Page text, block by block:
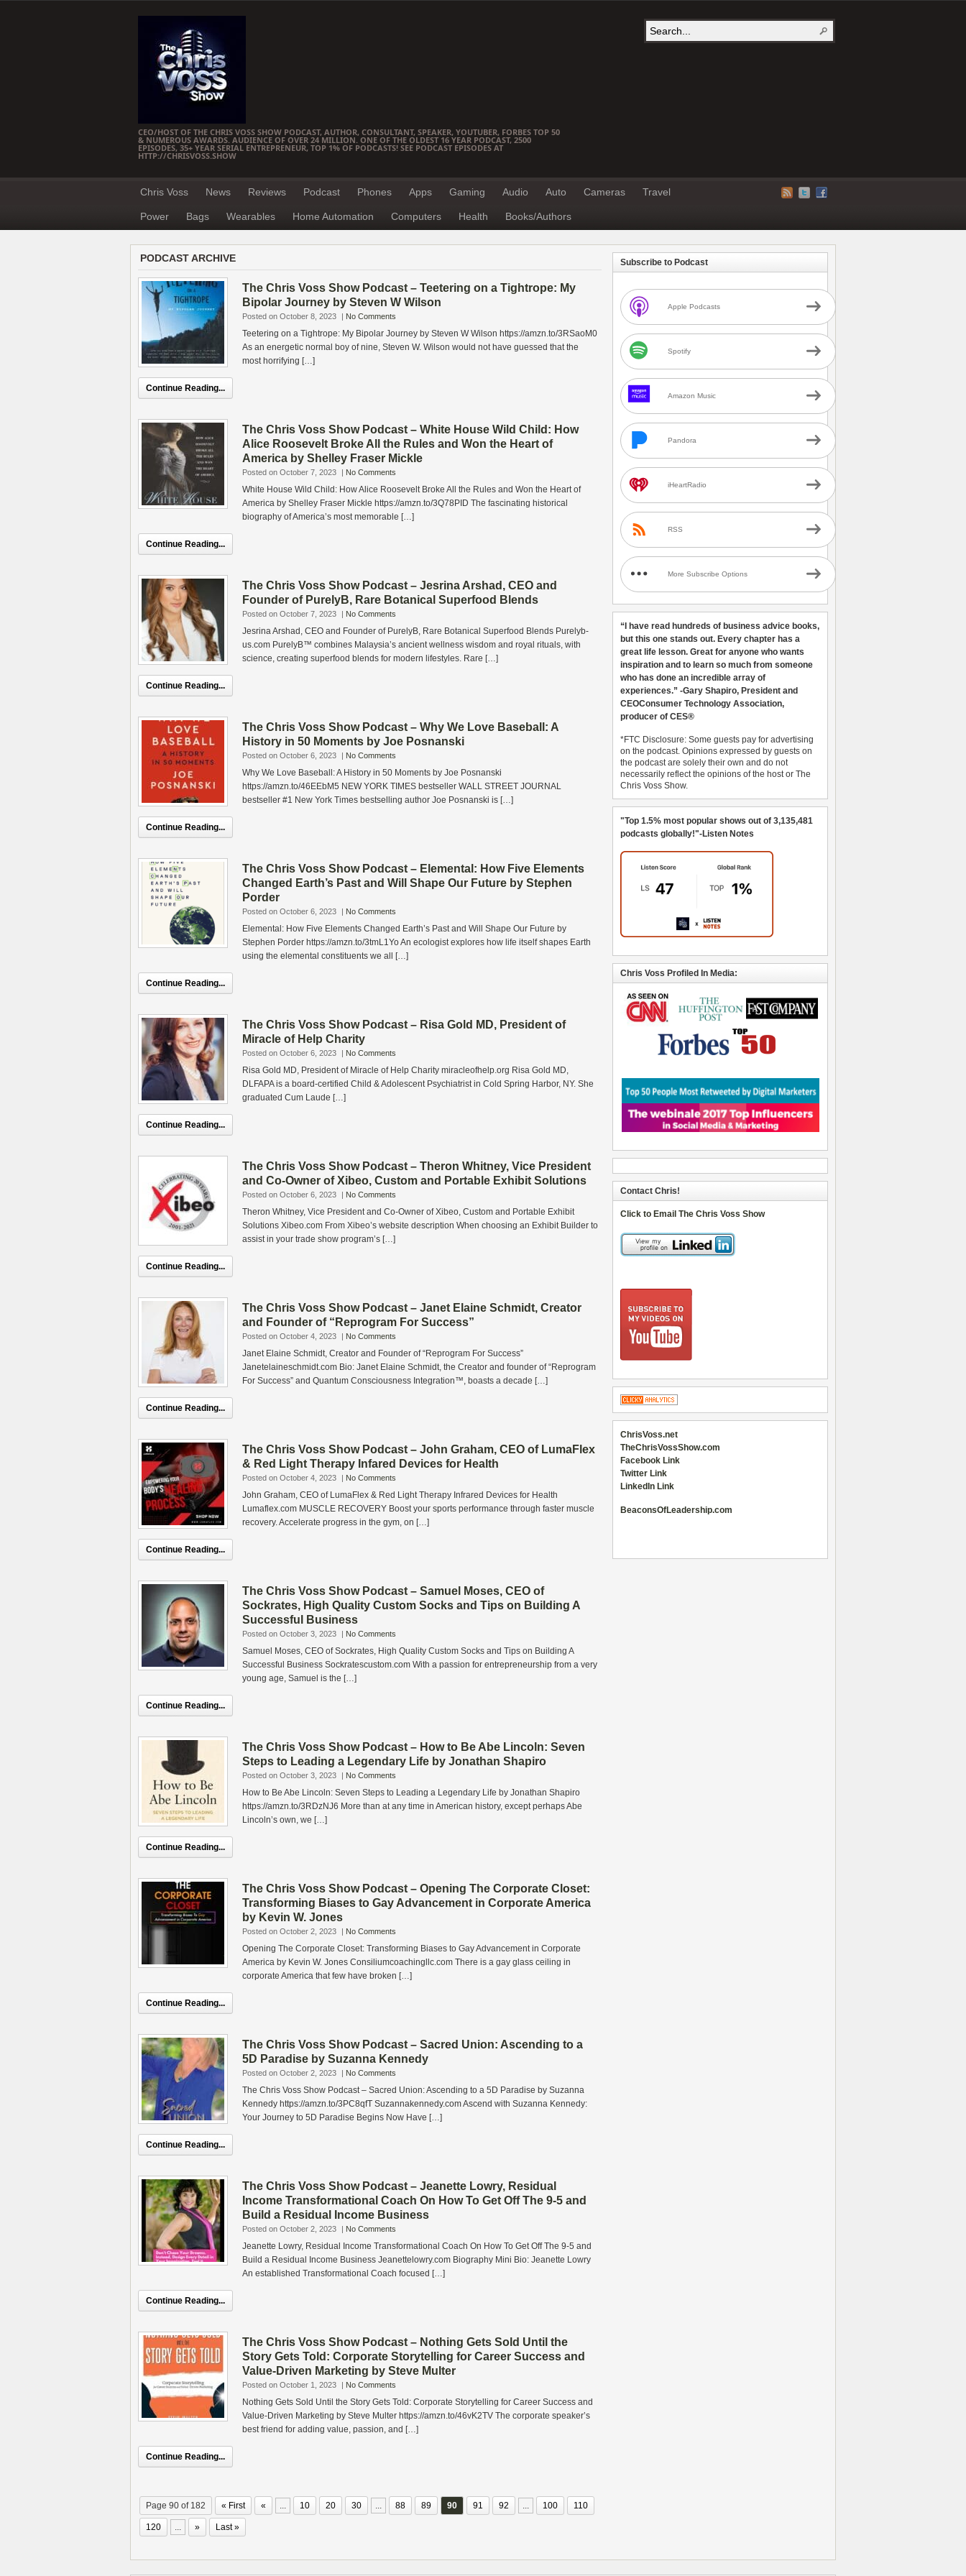
CEO/HOST OF THE CHRIS VOSS SHOW PODCAST, AUTHOR, CONSULTANT, SPEAKER, YOUTUBER, FORBES TOP 50
& NUMEROUS AWARDS. AUDIENCE OF OVER 24 MILLION. ONE OF THE OLDEST 16 YEAR PODCAST, 2500
EPISODES, 35+ YEAR SERIAL ENTREPRENEUR, TOP 1% OF PODCASTS! SEE PODCAST EPISODES AT
HTTP://CHRISVOSS.SHOW
Chris Voss News Reviews Podcast Phones Apps Gaming Audio Auto Cameras Travel
Power Bags Wearables Home Automation Computers Health Books/Authors
PODCAST ARCHIVE
The Chris Voss Show Podcast – Teetering on a Tightrope: My
Bipolar Journey by Steven W Wilson
Posted on October 8, 2023 | No Comments
Teetering on a Tightrope: My Bipolar Journey by Steven W Wilson https://amzn.to/3RSaoM0
As an energetic normal boy of nine, Steven W. Wilson would not have guessed that the
most horrifying […]
Continue Reading...
The Chris Voss Show Podcast – White House Wild Child: How
Alice Roosevelt Broke All the Rules and Won the Heart of
America by Shelley Fraser Mickle
Posted on October 7, 2023 | No Comments
White House Wild Child: How Alice Roosevelt Broke All the Rules and Won the Heart of
America by Shelley Fraser Mickle https://amzn.to/3Q78PID The fascinating historical
biography of America’s most memorable […]
Continue Reading...
The Chris Voss Show Podcast – Jesrina Arshad, CEO and
Founder of PurelyB, Rare Botanical Superfood Blends
Posted on October 7, 2023 | No Comments
Jesrina Arshad, CEO and Founder of PurelyB, Rare Botanical Superfood Blends Purelyb-
us.com PurelyB™ combines Malaysia’s ancient wellness wisdom and royal rituals, with
science, creating superfood blends for modern lifestyles. Rare […]
Continue Reading...
The Chris Voss Show Podcast – Why We Love Baseball: A
History in 50 Moments by Joe Posnanski
Posted on October 6, 2023 | No Comments
Why We Love Baseball: A History in 50 Moments by Joe Posnanski
https://amzn.to/46EEbM5 NEW YORK TIMES bestseller WALL STREET JOURNAL
bestseller #1 New York Times bestselling author Joe Posnanski is […]
Continue Reading...
The Chris Voss Show Podcast – Elemental: How Five Elements
Changed Earth’s Past and Will Shape Our Future by Stephen
Porder
Posted on October 6, 2023 | No Comments
Elemental: How Five Elements Changed Earth’s Past and Will Shape Our Future by
Stephen Porder https://amzn.to/3tmL1Yo An ecologist explores how life itself shapes Earth
using the elemental constituents we all […]
Continue Reading...
The Chris Voss Show Podcast – Risa Gold MD, President of
Miracle of Help Charity
Posted on October 6, 2023 | No Comments
Risa Gold MD, President of Miracle of Help Charity miracleofhelp.org Risa Gold MD,
DLFAPA is a board-certified Child & Adolescent Psychiatrist in Cold Spring Harbor, NY. She
graduated Cum Laude […]
Continue Reading...
The Chris Voss Show Podcast – Theron Whitney, Vice President
and Co-Owner of Xibeo, Custom and Portable Exhibit Solutions
Posted on October 6, 2023 | No Comments
Theron Whitney, Vice President and Co-Owner of Xibeo, Custom and Portable Exhibit
Solutions Xibeo.com From Xibeo’s website description When choosing an Exhibit Builder to
assist in your trade show program’s […]
Continue Reading...
The Chris Voss Show Podcast – Janet Elaine Schmidt, Creator
and Founder of “Reprogram For Success”
Posted on October 4, 2023 | No Comments
Janet Elaine Schmidt, Creator and Founder of “Reprogram For Success”
Janetelaineschmidt.com Bio: Janet Elaine Schmidt, the Creator and founder of “Reprogram
For Success” and Quantum Consciousness Integration™, boasts a decade […]
Continue Reading...
The Chris Voss Show Podcast – John Graham, CEO of LumaFlex
& Red Light Therapy Infared Devices for Health
Posted on October 4, 2023 | No Comments
John Graham, CEO of LumaFlex & Red Light Therapy Infrared Devices for Health
Lumaflex.com MUSCLE RECOVERY Boost your sports performance through faster muscle
recovery. Accelerate progress in the gym, on […]
Continue Reading...
The Chris Voss Show Podcast – Samuel Moses, CEO of
Sockrates, High Quality Custom Socks and Tips on Building A
Successful Business
Posted on October 3, 2023 | No Comments
Samuel Moses, CEO of Sockrates, High Quality Custom Socks and Tips on Building A
Successful Business Sockratescustom.com With a passion for entrepreneurship from a very
young age, Samuel is the […]
Continue Reading...
The Chris Voss Show Podcast – How to Be Abe Lincoln: Seven
Steps to Leading a Legendary Life by Jonathan Shapiro
Posted on October 3, 2023 | No Comments
How to Be Abe Lincoln: Seven Steps to Leading a Legendary Life by Jonathan Shapiro
https://amzn.to/3RDzNJ6 More than at any time in American history, except perhaps Abe
Lincoln’s own, we […]
Continue Reading...
The Chris Voss Show Podcast – Opening The Corporate Closet:
Transforming Biases to Gay Advancement in Corporate America
by Kevin W. Jones
Posted on October 2, 2023 | No Comments
Opening The Corporate Closet: Transforming Biases to Gay Advancement in Corporate
America by Kevin W. Jones Consiliumcoachingllc.com There is a gay glass ceiling in
corporate America that few have broken […]
Continue Reading...
The Chris Voss Show Podcast – Sacred Union: Ascending to a
5D Paradise by Suzanna Kennedy
Posted on October 2, 2023 | No Comments
The Chris Voss Show Podcast – Sacred Union: Ascending to a 5D Paradise by Suzanna
Kennedy https://amzn.to/3PC8qfT Suzannakennedy.com Ascend with Suzanna Kennedy:
Your Journey to 5D Paradise Begins Now Have […]
Continue Reading...
The Chris Voss Show Podcast – Jeanette Lowry, Residual
Income Transformational Coach On How To Get Off The 9-5 and
Build a Residual Income Business
Posted on October 2, 2023 | No Comments
Jeanette Lowry, Residual Income Transformational Coach On How To Get Off The 9-5 and
Build a Residual Income Business Jeanettelowry.com Biography Mini Bio: Jeanette Lowry
An established Transformational Coach focused […]
Continue Reading...
The Chris Voss Show Podcast – Nothing Gets Sold Until the
Story Gets Told: Corporate Storytelling for Career Success and
Value-Driven Marketing by Steve Multer
Posted on October 1, 2023 | No Comments
Nothing Gets Sold Until the Story Gets Told: Corporate Storytelling for Career Success and
Value-Driven Marketing by Steve Multer https://amzn.to/46vK2TV The corporate speaker’s
best friend for adding value, passion, and […]
Continue Reading...
Page 90 of 182 « First « ... 10 20 30 ... 88 89 90 91 92 ... 100 110
120 ... » Last »
Subscribe to Podcast
Apple Podcasts
Spotify
Amazon Music
Pandora
iHeartRadio
RSS
More Subscribe Options
“I have read hundreds of business advice books,
but this one stands out. Every chapter has a
great life lesson. Great for anyone who wants
inspiration and to learn so much from someone
who has done an incredible array of
experiences.” -Gary Shapiro, President and
CEOConsumer Technology Association,
producer of CES®
*FTC Disclosure: Some guests pay for advertising
on the podcast. Opinions expressed by guests on
the podcast are solely their own and do not
necessarily reflect the opinions of the host or The
Chris Voss Show.
"Top 1.5% most popular shows out of 3,135,481
podcasts globally!"-Listen Notes
Chris Voss Profiled In Media:
Contact Chris!
Click to Email The Chris Voss Show
ChrisVoss.net
TheChrisVossShow.com
Facebook Link
Twitter Link
LinkedIn Link
BeaconsOfLeadership.com